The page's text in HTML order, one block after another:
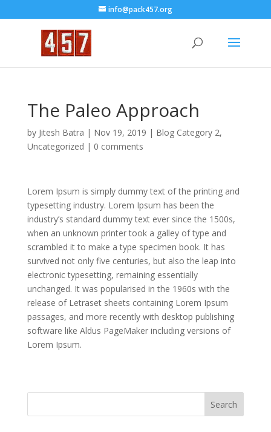
info@pack457.org
The Paleo Approach
by Jitesh Batra | Nov 19, 2019 | Blog Category 2,
Uncategorized | 0 comments
Lorem Ipsum is simply dummy text of the printing and
typesetting industry. Lorem Ipsum has been the
industry’s standard dummy text ever since the 1500s,
when an unknown printer took a galley of type and
scrambled it to make a type specimen book. It has
survived not only five centuries, but also the leap into
electronic typesetting, remaining essentially
unchanged. It was popularised in the 1960s with the
release of Letraset sheets containing Lorem Ipsum
passages, and more recently with desktop publishing
software like Aldus PageMaker including versions of
Lorem Ipsum.